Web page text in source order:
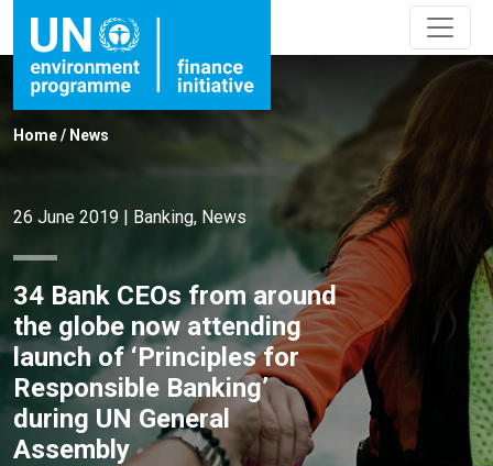
Home/ News
26 June 2019 | Banking, News
34 Bank CEOs from around
the globe now attending
launch of ‘Principles for
Responsible Banking’
during UN General
Assembly